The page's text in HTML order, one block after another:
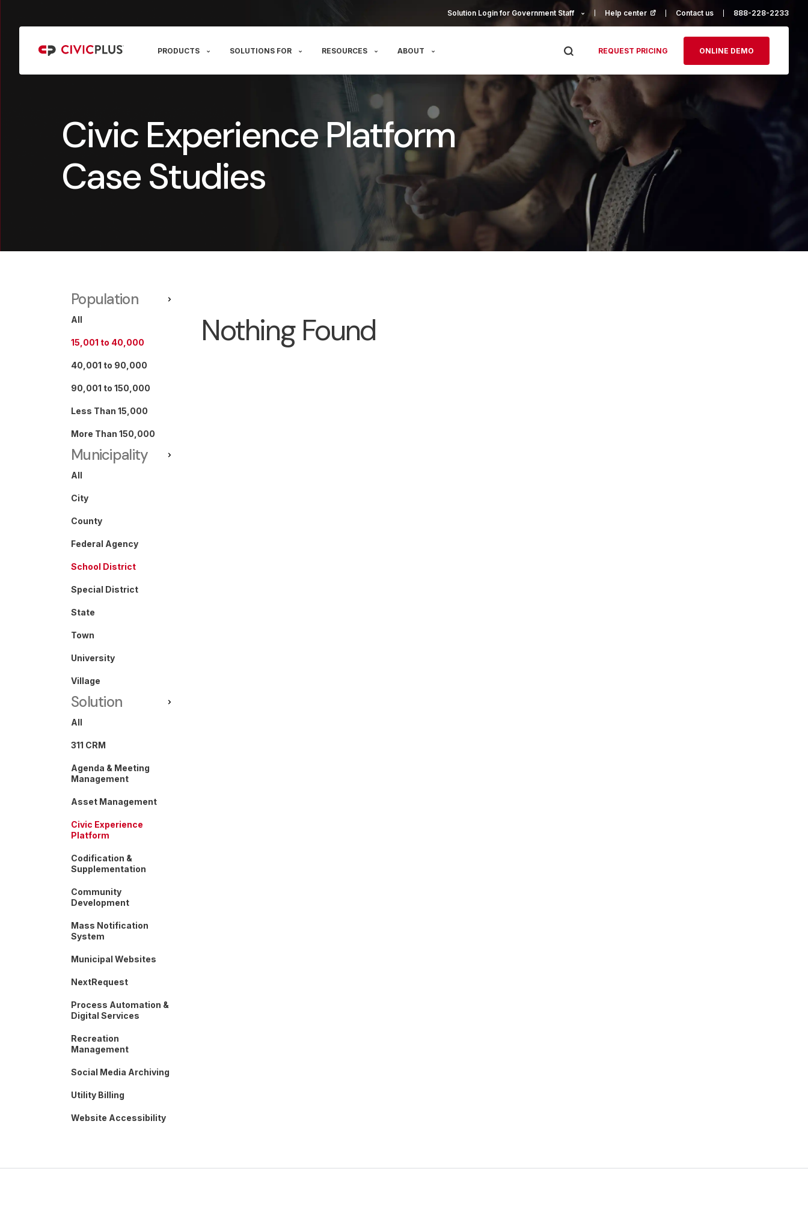
Solution Login for Government Staff Help center (opens in a new tab)
Contact us 888-228-2233
PRODUCTS SOLUTIONS FOR RESOURCES ABOUT REQUEST PRICING ONLINE DEMO
Civic Experience Platform
Case Studies
Population
All
15,001 to 40,000
40,001 to 90,000
90,001 to 150,000
Less Than 15,000
More Than 150,000
Municipality
All
City
County
Federal Agency
School District
Special District
State
Town
University
Village
Solution
All
311 CRM
Agenda & Meeting
Management
Asset Management
Civic Experience
Platform
Codification &
Supplementation
Community
Development
Mass Notification
System
Municipal Websites
NextRequest
Process Automation &
Digital Services
Recreation
Management
Social Media Archiving
Utility Billing
Website Accessibility
Nothing Found